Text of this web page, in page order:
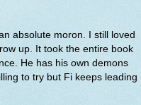
absolute moron. I still loved
up. It took the entire book
He has his own demons
to try but Fi keeps leading